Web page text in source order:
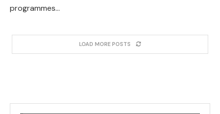
programmes…
LOAD MORE POSTS